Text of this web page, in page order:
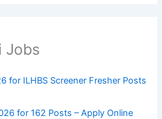
Jobs
for ILHBS Screener Fresher Posts
for 162 Posts – Apply Online